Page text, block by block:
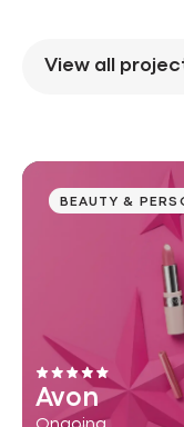
View all
BEAUTY &
Avon